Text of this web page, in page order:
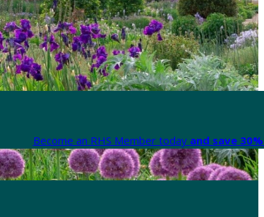
Become an RHS Member today and save